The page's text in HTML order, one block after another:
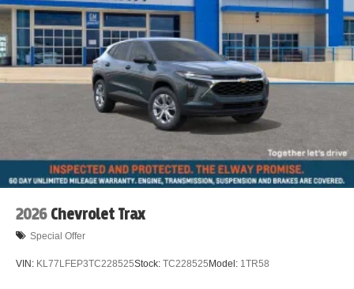
2026 Chevrolet Trax
Special Offer
VIN: KL77LFEP3TC228525Stock: TC228525Model: 1TR58